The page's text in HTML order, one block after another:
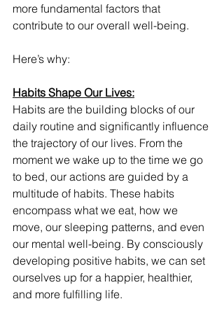
more fundamental factors that
contribute to our overall well-being.
Here’s why:
Habits Shape Our Lives:
Habits are the building blocks of our
daily routine and significantly influence
the trajectory of our lives. From the
moment we wake up to the time we go
to bed, our actions are guided by a
multitude of habits. These habits
encompass what we eat, how we
move, our sleeping patterns, and even
our mental well-being. By consciously
developing positive habits, we can set
ourselves up for a happier, healthier,
and more fulfilling life.